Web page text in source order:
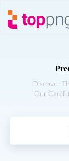
Discover
Our